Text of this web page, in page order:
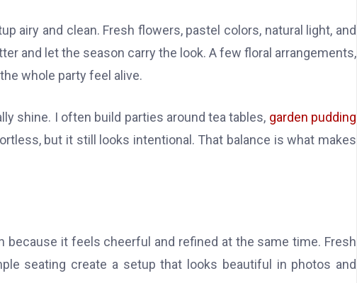
airy and clean. Fresh flowers, pastel colors, natural light, and
and let the season carry the look. A few floral arrangements,
whole party feel alive.
shine. I often build parties around tea tables, garden pudding
but it still looks intentional. That balance is what makes
it feels cheerful and refined at the same time. Fresh
seating create a setup that looks beautiful in photos and